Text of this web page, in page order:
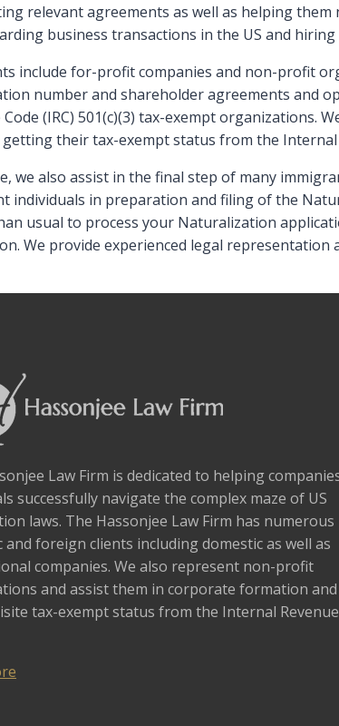
relevant agreements as well as helping
business transactions in the US and
include for-profit companies and non-profit
number and shareholder agreements and
Code (IRC) 501(c)(3) tax-exempt
their tax-exempt status from the Internal
we also assist in the final step of many
individuals in preparation and filing of the
usual to process your Naturalization
We provide experienced legal representation
Law Firm is dedicated to helping
successfully navigate the complex maze of US
laws. The Hassonjee Law Firm has numerous
and foreign clients including domestic as well as
companies. We also represent non-profit
and assist them in corporate formation
tax-exempt status from the Internal Revenue